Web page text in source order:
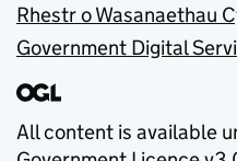
Rhestr o Wasanaethau
Government Digital
All content is available